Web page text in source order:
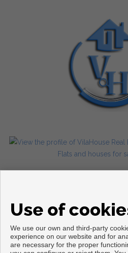
Flats and houses for
Use of
We use our own and third-party
experience on our website and for
are necessary for the proper